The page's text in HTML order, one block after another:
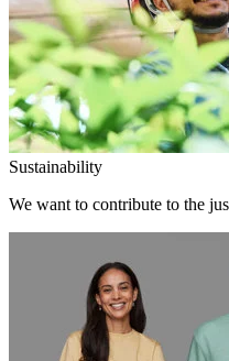
Sustainability
We want to contribute to the